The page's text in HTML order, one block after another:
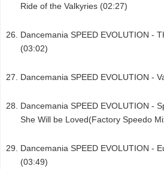
Ride of the Valkyries (02:27)
Dancemania SPEED EVOLUTION -
(03:02)
Dancemania SPEED EVOLUTION -
Dancemania SPEED EVOLUTION -
She Will be Loved(Factory Speedo
Dancemania SPEED EVOLUTION -
(03:49)